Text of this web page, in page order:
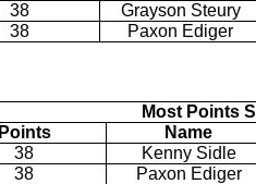
38
Grayson Steury
38
Paxon Ediger
Most Points
Points
Name
38
Kenny Sidle
38
Paxon Ediger